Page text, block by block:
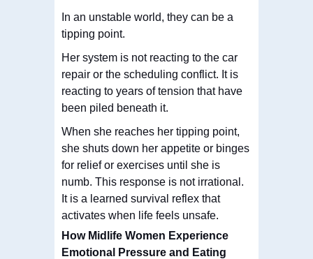
In an unstable world, they can be a
tipping point.
Her system is not reacting to the car
repair or the scheduling conflict. It is
reacting to years of tension that have
been piled beneath it.
When she reaches her tipping point,
she shuts down her appetite or binges
for relief or exercises until she is
numb. This response is not irrational.
It is a learned survival reflex that
activates when life feels unsafe.
How Midlife Women Experience
Emotional Pressure and Eating